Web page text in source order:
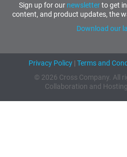
Sign up for our newsletterto get
content, and product updates, the
Download our
Privacy Policy| Terms and
© 2026 Cross Company. All
Collaboration and